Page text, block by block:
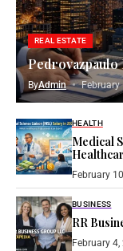
REAL ESTATE
Pedrovazpaulo
ByAdmin February
HEALTH
Medical
February
BUSINESS
RR
February 4,